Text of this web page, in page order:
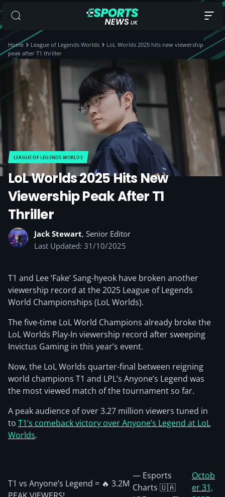
Home League of Legends Worlds
LoL Worlds 2025 hits new viewership
peak after T1 thriller
LEAGUE OF LEGENDS WORLDS
LoL Worlds 2025 Hits New
Viewership Peak After T1
Thriller
Jack Stewart, Senior Editor
Last Updated: 31/10/2025
T1 and Lee ‘Fake’ Sang-hyeok have broken another
viewership record at the 2025 League of Legends
World Championships (LoL Worlds).
The five-time LoL World Champions already broke the
LoL Worlds Play-In viewership record after sweeping
Invictus Gaming in this year’s event.
Now, the LoL Worlds quarter-final between reigning
world champions T1 and LPL’s Anyone’s Legend was
the most viewed match of the tournament so far.
A peak audience of over 3.27 million viewers tuned in
to T1’s comeback victory over Anyone’s Legend at LoL
Worlds.
T1 vs Anyone’s Legend = 🔥 3.2M
— Esports
Charts 🇺🇦
Octob
er 31,